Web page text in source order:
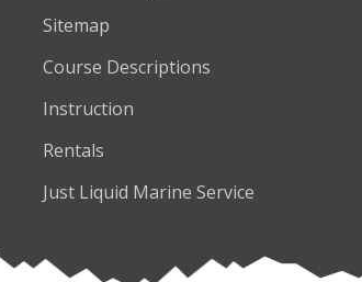
Sitemap
Course Descriptions
Instruction
Rentals
Just Liquid Marine Service